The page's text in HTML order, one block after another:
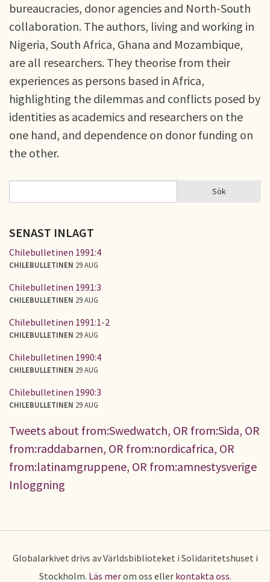
bureaucracies, donor agencies and North-South
collaboration. The authors, living and working in
Nigeria, South Africa, Ghana and Mozambique,
are all researchers. They theorise from their
experiences as persons based in Africa,
highlighting the dilemmas and conflicts posed by
identities as academics and researchers on the
one hand, and dependence on donor funding on
the other.
SÖKFORMULÄR Sök
SENAST INLAGT
Chilebulletinen 1991:4
CHILEBULLETINEN 29 AUG
Chilebulletinen 1991:3
CHILEBULLETINEN 29 AUG
Chilebulletinen 1991:1-2
CHILEBULLETINEN 29 AUG
Chilebulletinen 1990:4
CHILEBULLETINEN 29 AUG
Chilebulletinen 1990:3
CHILEBULLETINEN 29 AUG
Tweets about from:Swedwatch, OR from:Sida, OR
from:raddabarnen, OR from:nordicafrica, OR
from:latinamgruppene, OR from:amnestysverige
Inloggning
Globalarkivet drivs av Världsbiblioteket i Solidaritetshuset i
Stockholm. Läs merom oss eller kontakta oss.